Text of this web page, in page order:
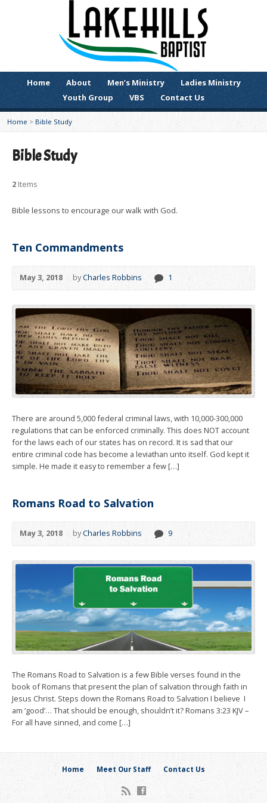
Home About Men’s Ministry
Ladies Ministry
Youth Group
VBS Contact Us
Home > Bible Study
Bible Study
2 Items
Bible lessons to encourage our walk with God.
Ten Commandments
May 3, 2018 byCharles Robbins 1
There are around 5,000 federal criminal laws, with 10,000-300,000
regulations that can be enforced criminally. This does NOT account
for the laws each of our states has on record. It is sad that our
entire criminal code has become a leviathan unto itself. God kept it
simple. He made it easy to remember a few […]
Romans Road to Salvation
May 3, 2018 byCharles Robbins 9
The Romans Road to Salvation is a few Bible verses found in the
book of Romans that present the plan of salvation through faith in
Jesus Christ. Steps down the Romans Road to Salvation I believe I
am ‘good’… That should be enough, shouldn’t it? Romans 3:23 KJV –
For all have sinned, and come […]
Home Meet Our Staff Contact Us